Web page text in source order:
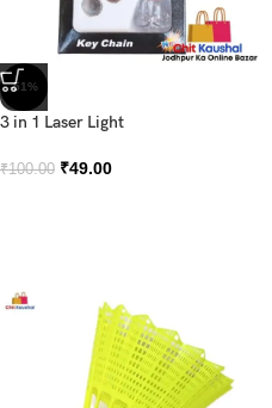
-51%
3 in 1 Laser Light
₹100.00 ₹49.00